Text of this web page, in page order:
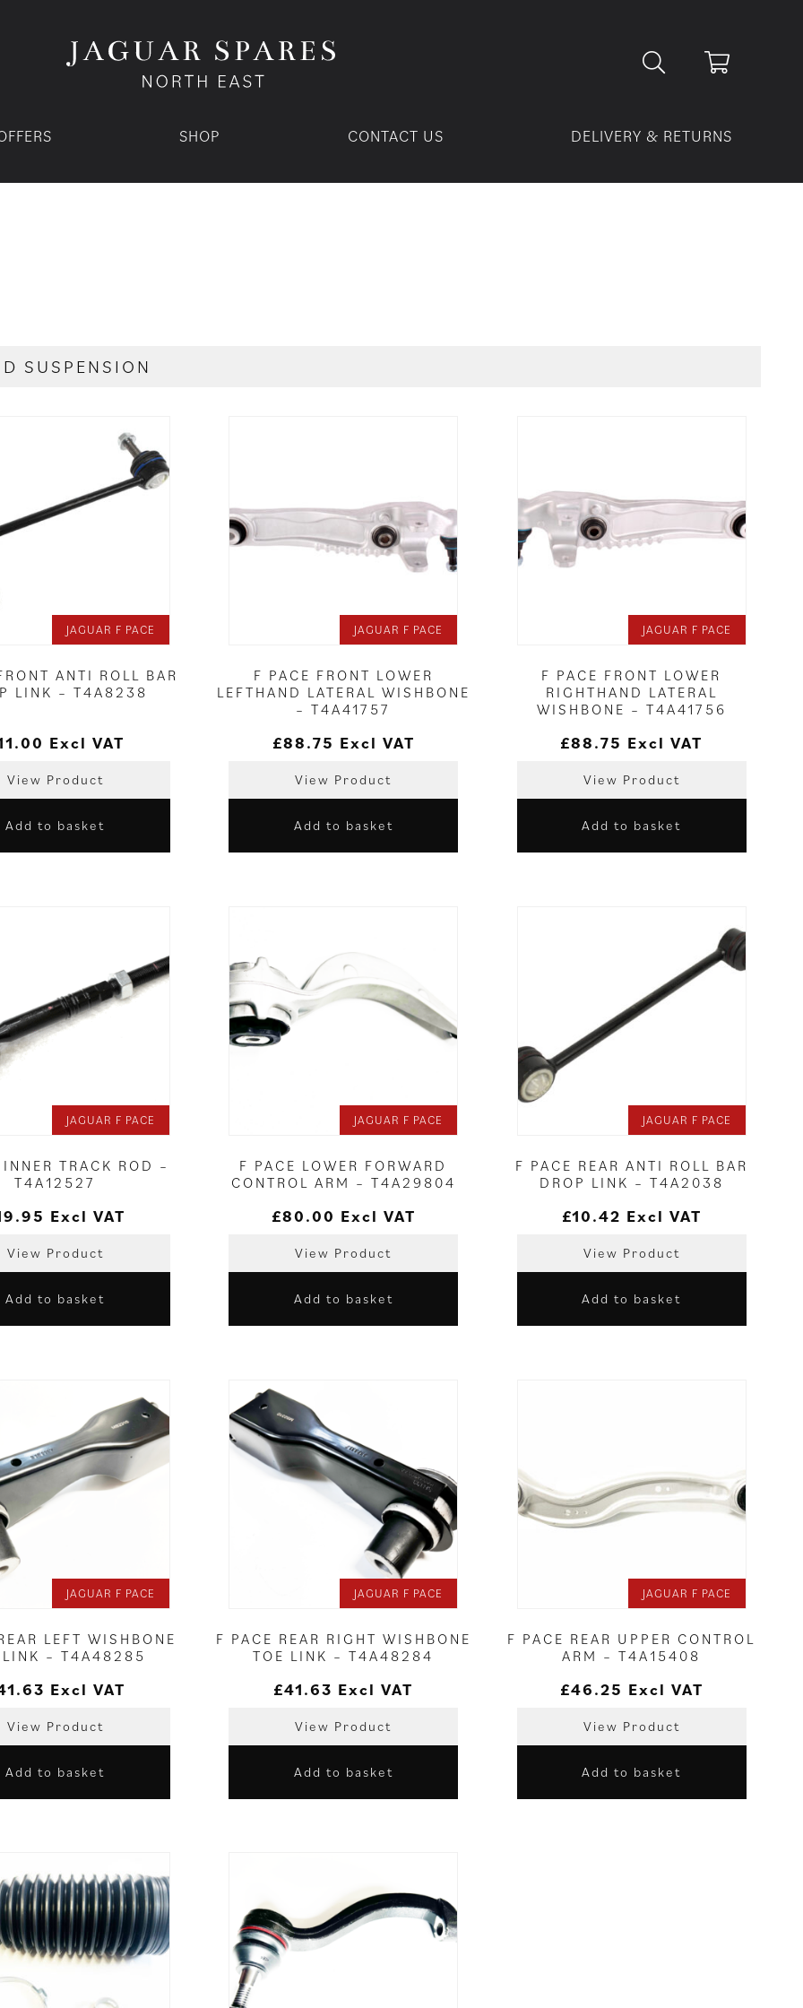
SHOP CONTACT US DELIVERY & RETURNS
SUSPENSION
JAGUAR F PACE
ANTI ROLL BAR
LINK – T4A8238
Excl VAT
View Product
Add to basket
JAGUAR F PACE
F PACE FRONT LOWER
LEFTHAND LATERAL WISHBONE
– T4A41757
£88.75 Excl VAT
View Product
Add to basket
JAGUAR F PACE
F PACE FRONT LOWER
RIGHTHAND LATERAL
WISHBONE – T4A41756
£88.75 Excl VAT
View Product
Add to basket
JAGUAR F PACE
TRACK ROD –
T4A12527
Excl VAT
View Product
Add to basket
JAGUAR F PACE
F PACE LOWER FORWARD
CONTROL ARM – T4A29804
£80.00 Excl VAT
View Product
Add to basket
JAGUAR F PACE
F PACE REAR ANTI ROLL BAR
DROP LINK – T4A2038
£10.42 Excl VAT
View Product
Add to basket
JAGUAR F PACE
LEFT WISHBONE
LINK – T4A48285
Excl VAT
View Product
Add to basket
JAGUAR F PACE
F PACE REAR RIGHT WISHBONE
TOE LINK – T4A48284
£41.63 Excl VAT
View Product
Add to basket
JAGUAR F PACE
F PACE REAR UPPER CONTROL
ARM – T4A15408
£46.25 Excl VAT
View Product
Add to basket